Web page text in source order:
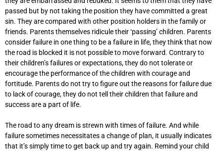
passed but by not taking the position they have committed a great
sin. They are compared with other position holders in the family or
friends. Parents themselves ridicule their ‘passing’ children. Parents
consider failure in one thing to be a failure in life, they think that now
the road is blocked it is not possible to move forward. Contrary to
their children’s failures or expectations, they do not tolerate or
encourage the performance of the children with courage and
fortitude. Parents do not try to figure out the reasons for failure due
to lack of courage, they do not tell their children that failure and
success are a part of life.
The road to any dream is strewn with times of failure. And while
failure sometimes necessitates a change of plan, it usually indicates
that it’s simply time to get back up and try again. Remind your child